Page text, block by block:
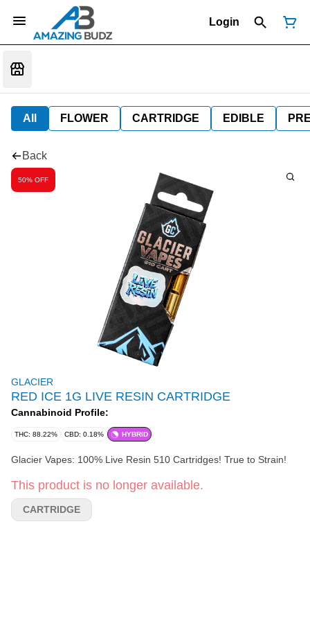
Login
All FLOWER CARTRIDGE EDIBLE
Back
50% OFF
GLACIER
RED ICE 1G LIVE RESIN CARTRIDGE
Cannabinoid Profile:
THC: 88.22% CBD: 0.18% HYBRID
Glacier Vapes: 100% Live Resin 510 Cartridges! True to Strain!
This product is no longer available.
CARTRIDGE